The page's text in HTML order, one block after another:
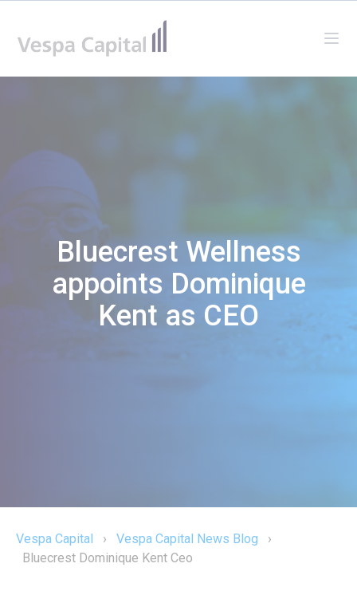
Bluecrest Wellness
appoints Dominique
Kent as CEO
Vespa Capital › Vespa Capital News Blog
›
Bluecrest Dominique Kent Ceo